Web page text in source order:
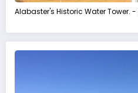
Alabaster's Historic Water Tower. -